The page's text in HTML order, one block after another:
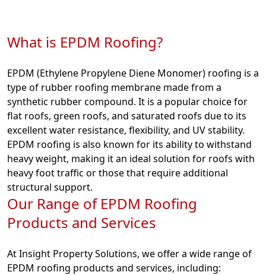
What is EPDM Roofing?
EPDM (Ethylene Propylene Diene Monomer) roofing is a
type of rubber roofing membrane made from a
synthetic rubber compound. It is a popular choice for
flat roofs, green roofs, and saturated roofs due to its
excellent water resistance, flexibility, and UV stability.
EPDM roofing is also known for its ability to withstand
heavy weight, making it an ideal solution for roofs with
heavy foot traffic or those that require additional
structural support.
Our Range of EPDM Roofing
Products and Services
At Insight Property Solutions, we offer a wide range of
EPDM roofing products and services, including: